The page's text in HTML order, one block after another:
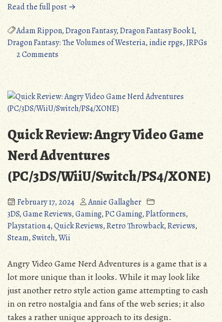
Read the full post →“Dragon
Fantasy:
The
Volumes
of
Westeria
(Ios/Android/PC/PS3/PS4/Vita/3DS/Wii
U):
Retro
to
Benefit
and
Fault
(Detailed
Review)”
Adam Rippon,Dragon Fantasy,Dragon Fantasy Book I,
Dragon Fantasy: The Volumes of Westeria,indie rpgs,JRPGs
2 Commentson
Dragon
Fantasy:
The
Volumes
of
Westeria
(Ios/Android/PC/PS3/PS4/Vita/3DS/Wii
U):
Retro
to
Benefit
and
Fault
(Detailed
Review)
Quick Review: Angry Video Game
Nerd Adventures
(PC/3DS/WiiU/Switch/PS4/XONE)
February 17, 2024
Annie Gallagher
3DS,Game Reviews,Gaming,PC Gaming,Platformers,
Playstation 4,Quick Reviews,Retro Throwback,Reviews,
Steam,Switch,Wii
Angry Video Game Nerd Adventures is a game that is a
lot more unique than it looks. While it may look like
just another retro style action game attempting to cash
in on retro nostalgia and fans of the web series; it also
takes a rather unique approach to its design.